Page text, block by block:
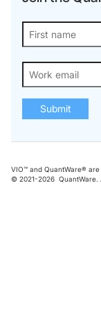
Submit
VIO™ and QuantWare®
© 2021-2026 QuantWare.